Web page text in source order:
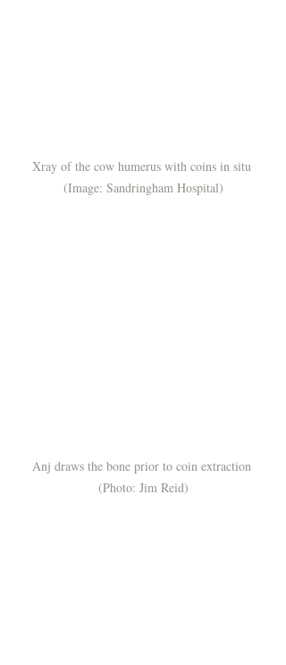
Xray of the cow humerus with coins in situ
(Image: Sandringham Hospital)
Anj draws the bone prior to coin extraction
(Photo: Jim Reid)